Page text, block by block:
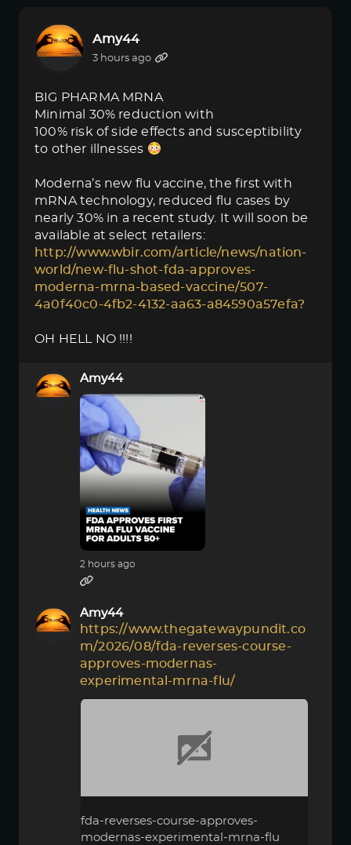
Amy44
3 hours ago
BIG PHARMA MRNA
Minimal 30% reduction with
100% risk of side effects and susceptibility
to other illnesses
Moderna’s new flu vaccine, the first with
mRNA technology, reduced flu cases by
nearly 30% in a recent study. It will soon be
available at select retailers:
http://www.wbir.com/article/news/nation-
world/new-flu-shot-fda-approves-
moderna-mrna-based-vaccine/507-
4a0f40c0-4fb2-4132-aa63-a84590a57efa?
OH HELL NO !!!!
Amy44
2 hours ago
Amy44
https://www.thegatewaypundit.co
m/2026/08/fda-reverses-course-
approves-modernas-
experimental-mrna-flu/
fda-reverses-course-approves-
modernas-experimental-mrna-flu